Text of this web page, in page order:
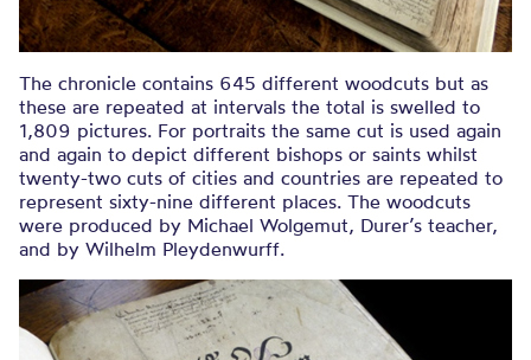
The chronicle contains 645 different woodcuts but as
these are repeated at intervals the total is swelled to
1,809 pictures. For portraits the same cut is used again
and again to depict different bishops or saints whilst
twenty-two cuts of cities and countries are repeated to
represent sixty-nine different places. The woodcuts
were produced by Michael Wolgemut, Durer’s teacher,
and by Wilhelm Pleydenwurff.